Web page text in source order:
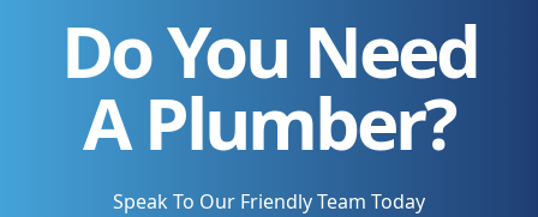
Do You Need
A Plumber?
Speak To Our Friendly Team Today